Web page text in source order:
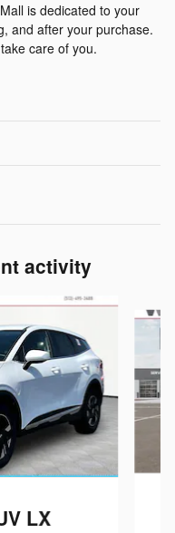
is dedicated to your
and after your purchase.
care of you.
activity
LX